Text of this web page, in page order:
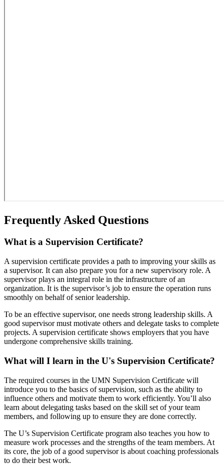
Frequently Asked Questions
What is a Supervision Certificate?
A supervision certificate provides a path to improving your skills as
a supervisor. It can also prepare you for a new supervisory role. A
supervisor plays an integral role in the infrastructure of an
organization. It is the supervisor’s job to ensure the operation runs
smoothly on behalf of senior leadership.
To be an effective supervisor, one needs strong leadership skills. A
good supervisor must motivate others and delegate tasks to complete
projects. A supervision certificate shows employers that you have
undergone comprehensive skills training.
What will I learn in the U's Supervision Certificate?
The required courses in the UMN Supervision Certificate will
introduce you to the basics of supervision, such as the ability to
influence others and motivate them to work efficiently. You’ll also
learn about delegating tasks based on the skill set of your team
members, and following up to ensure they are done correctly.
The U’s Supervision Certificate program also teaches you how to
measure work processes and the strengths of the team members. At
its core, the job of a good supervisor is about coaching professionals
to do their best work.